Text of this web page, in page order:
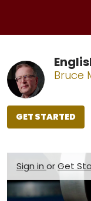
Bruce
GET STARTED
Sign in orGet